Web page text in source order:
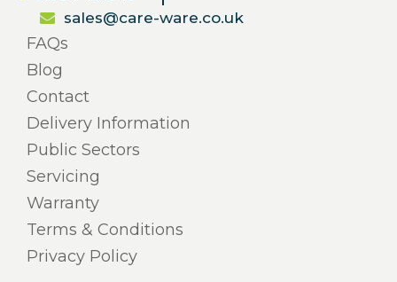
sales@care-ware.co.uk
FAQs
Blog
Contact
Delivery Information
Public Sectors
Servicing
Warranty
Terms & Conditions
Privacy Policy